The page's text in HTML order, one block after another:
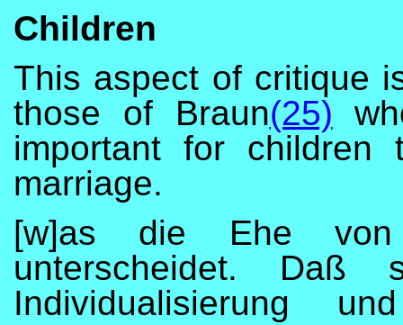
Children
This aspect of critique
those of Braun(25)
important for
marriage.
[w]as die Ehe von
unterscheidet.
Individualisierung